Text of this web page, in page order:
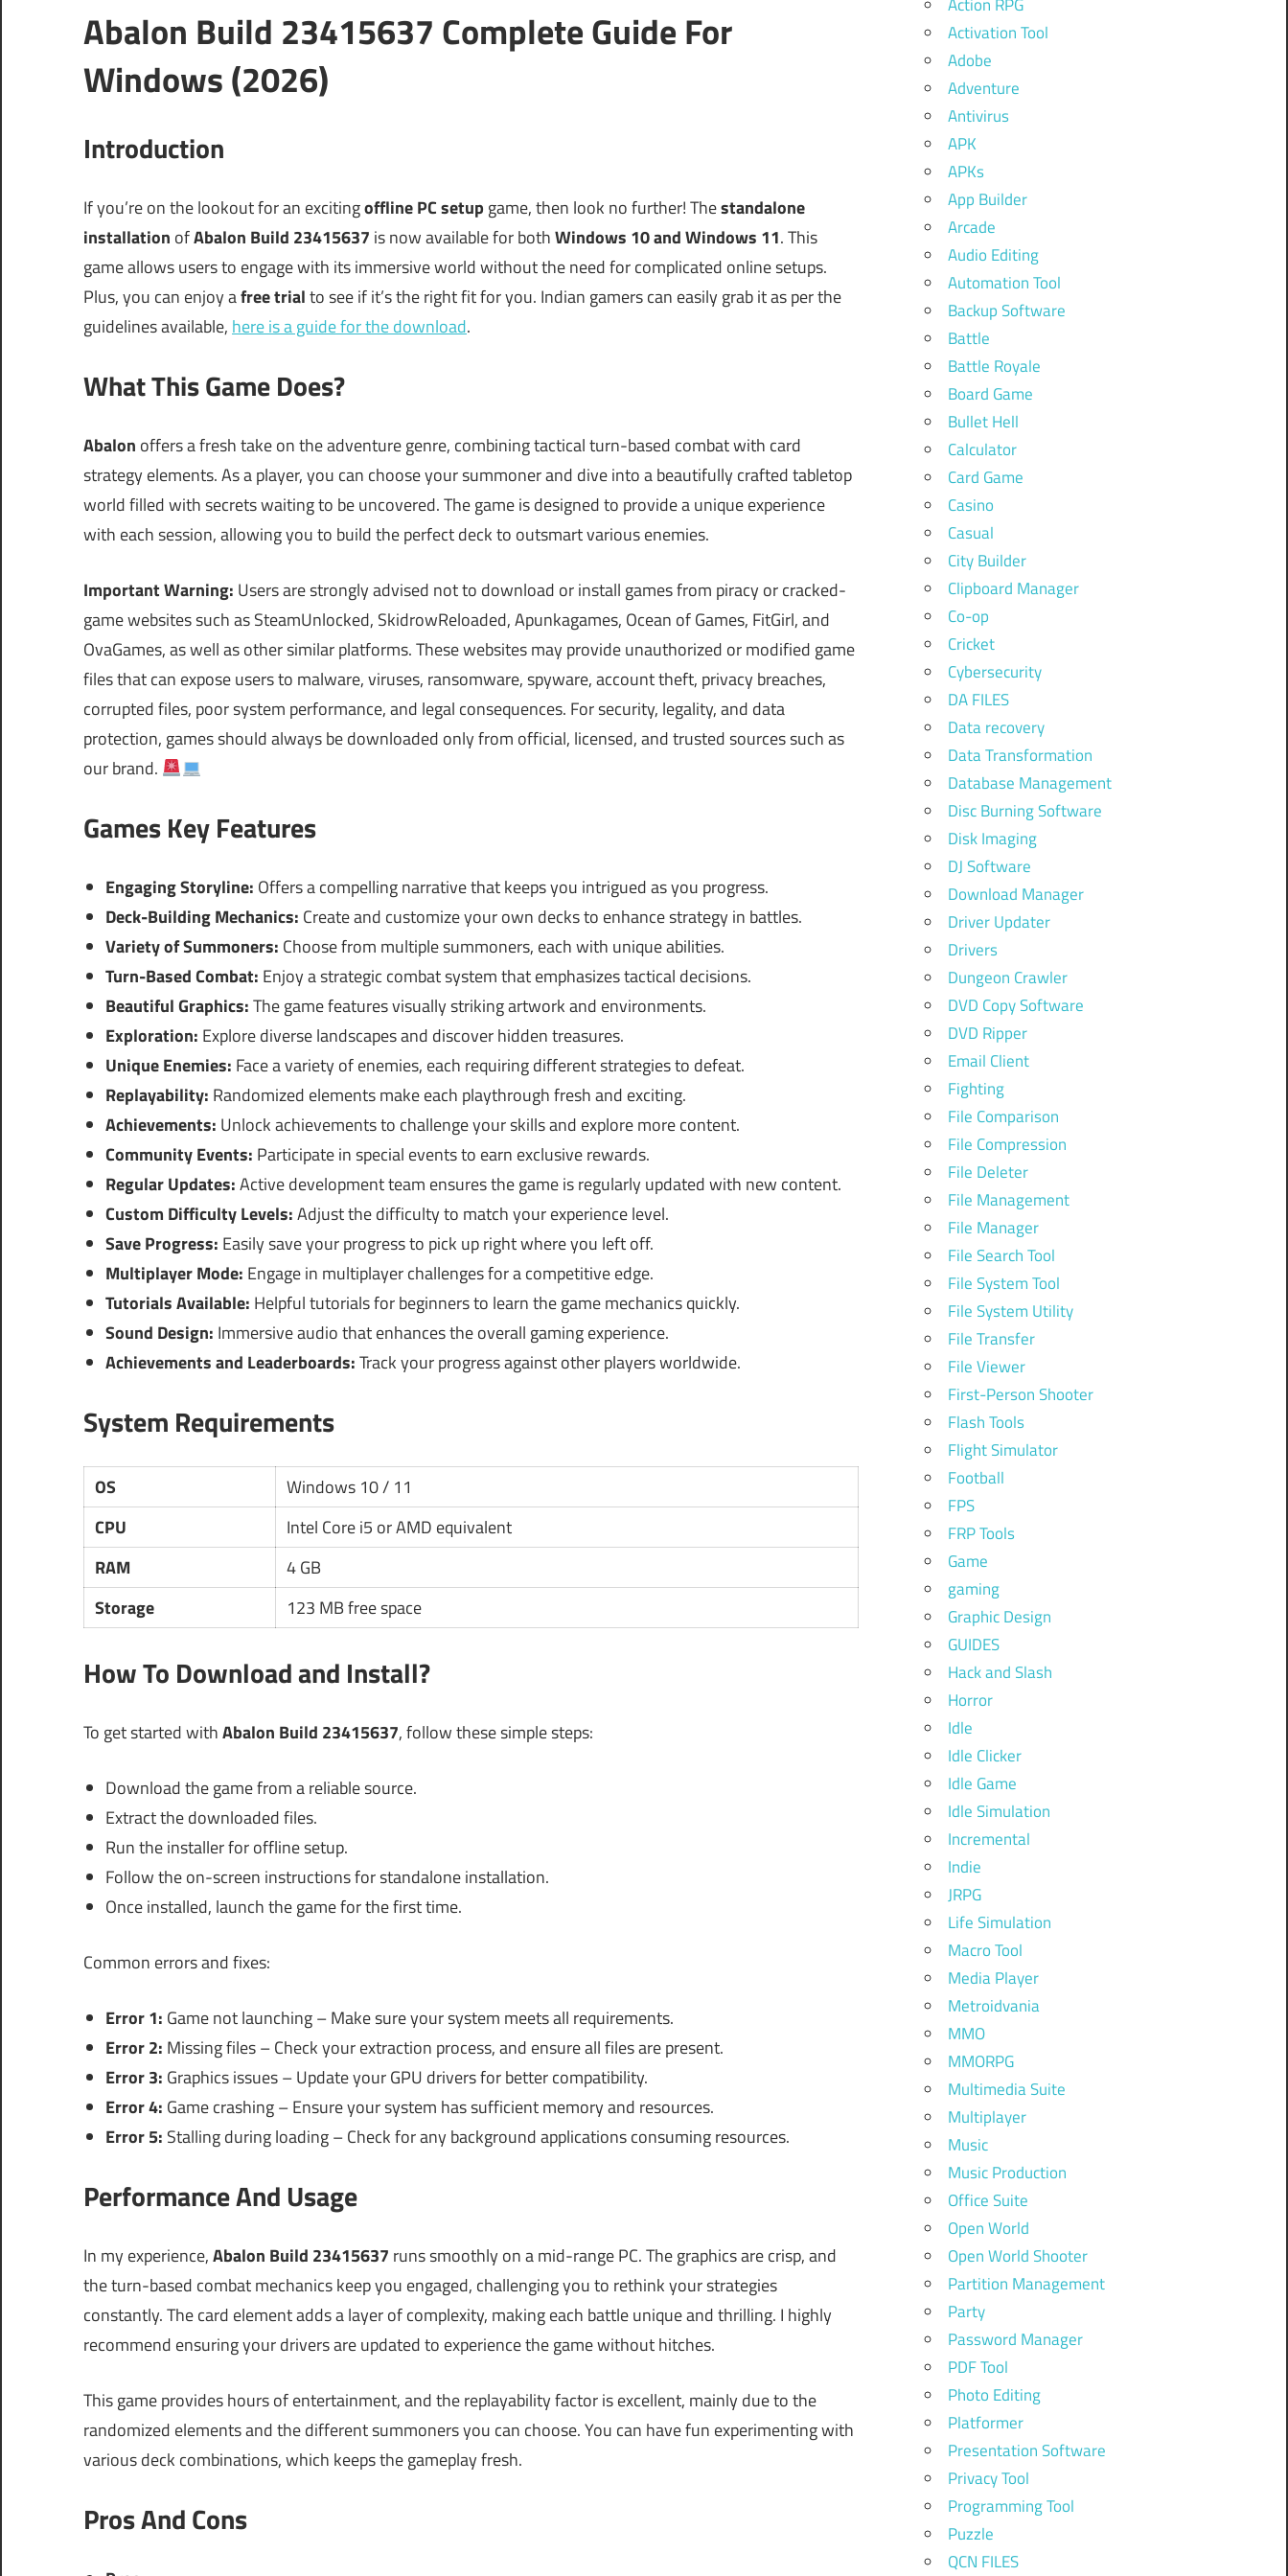
Abalon Build 23415637 Complete Guide For
Windows (2026)
Introduction
If you’re on the lookout for an excitingoffline PC setup game, then look no further! Thestandalone
installation ofAbalon Build 23415637 is now available for bothWindows 10 and Windows 11. This
game allows users to engage with its immersive world without the need for complicated online setups.
Plus, you can enjoy afree trialto see if it’s the right fit for you. Indian gamers can easily grab it as per the
guidelines available, here is a guide for the download.
What This Game Does?
Abalon offers a fresh take on the adventure genre, combining tactical turn-based combat with card
strategy elements. As a player, you can choose your summoner and dive into a beautifully crafted tabletop
world filled with secrets waiting to be uncovered. The game is designed to provide a unique experience
with each session, allowing you to build the perfect deck to outsmart various enemies.
Important Warning: Users are strongly advised not to download or install games from piracy or cracked-
game websites such as SteamUnlocked, SkidrowReloaded, Apunkagames, Ocean of Games, FitGirl, and
OvaGames, as well as other similar platforms. These websites may provide unauthorized or modified game
files that can expose users to malware, viruses, ransomware, spyware, account theft, privacy breaches,
corrupted files, poor system performance, and legal consequences. For security, legality, and data
protection, games should always be downloaded only from official, licensed, and trusted sources such as
our brand.
Games Key Features
Engaging Storyline: Offers a compelling narrative that keeps you intrigued as you progress.
Deck-Building Mechanics: Create and customize your own decks to enhance strategy in battles.
Variety of Summoners: Choose from multiple summoners, each with unique abilities.
Turn-Based Combat: Enjoy a strategic combat system that emphasizes tactical decisions.
Beautiful Graphics:The game features visually striking artwork and environments.
Exploration: Explore diverse landscapes and discover hidden treasures.
Unique Enemies: Face a variety of enemies, each requiring different strategies to defeat.
Replayability: Randomized elements make each playthrough fresh and exciting.
Achievements: Unlock achievements to challenge your skills and explore more content.
Community Events: Participate in special events to earn exclusive rewards.
Regular Updates:Active development team ensures the game is regularly updated with new content.
Custom Difficulty Levels:Adjust the difficulty to match your experience level.
Save Progress: Easily save your progress to pick up right where you left off.
Multiplayer Mode: Engage in multiplayer challenges for a competitive edge.
Tutorials Available: Helpful tutorials for beginners to learn the game mechanics quickly.
Sound Design: Immersive audio that enhances the overall gaming experience.
Achievements and Leaderboards:Track your progress against other players worldwide.
System Requirements
OS
Windows 10 / 11
CPU
Intel Core i5 or AMD equivalent
RAM
4 GB
Storage
123 MB free space
How To Download and Install?
To get started withAbalon Build 23415637, follow these simple steps:
Download the game from a reliable source.
Extract the downloaded files.
Run the installer for offline setup.
Follow the on-screen instructions for standalone installation.
Once installed, launch the game for the first time.
Common errors and fixes:
Error 1: Game not launching – Make sure your system meets all requirements.
Error 2: Missing files – Check your extraction process, and ensure all files are present.
Error 3: Graphics issues – Update your GPU drivers for better compatibility.
Error 4: Game crashing – Ensure your system has sufficient memory and resources.
Error 5: Stalling during loading – Check for any background applications consuming resources.
Performance And Usage
In my experience,Abalon Build 23415637 runs smoothly on a mid-range PC. The graphics are crisp, and
the turn-based combat mechanics keep you engaged, challenging you to rethink your strategies
constantly. The card element adds a layer of complexity, making each battle unique and thrilling. I highly
recommend ensuring your drivers are updated to experience the game without hitches.
This game provides hours of entertainment, and the replayability factor is excellent, mainly due to the
randomized elements and the different summoners you can choose. You can have fun experimenting with
various deck combinations, which keeps the gameplay fresh.
Pros And Cons
Activation Tool
Adobe
Adventure
Antivirus
APK
APKs
App Builder
Arcade
Audio Editing
Automation Tool
Backup Software
Battle
Battle Royale
Board Game
Bullet Hell
Calculator
Card Game
Casino
Casual
City Builder
Clipboard Manager
Co-op
Cricket
Cybersecurity
DA FILES
Data recovery
Data Transformation
Database Management
Disc Burning Software
Disk Imaging
DJ Software
Download Manager
Driver Updater
Drivers
Dungeon Crawler
DVD Copy Software
DVD Ripper
Email Client
Fighting
File Comparison
File Compression
File Deleter
File Management
File Manager
File Search Tool
File System Tool
File System Utility
File Transfer
File Viewer
First-Person Shooter
Flash Tools
Flight Simulator
Football
FPS
FRP Tools
Game
gaming
Graphic Design
GUIDES
Hack and Slash
Horror
Idle
Idle Clicker
Idle Game
Idle Simulation
Incremental
Indie
JRPG
Life Simulation
Macro Tool
Media Player
Metroidvania
MMO
MMORPG
Multimedia Suite
Multiplayer
Music
Music Production
Office Suite
Open World
Open World Shooter
Partition Management
Party
Password Manager
PDF Tool
Photo Editing
Platformer
Presentation Software
Privacy Tool
Programming Tool
Puzzle
QCN FILES